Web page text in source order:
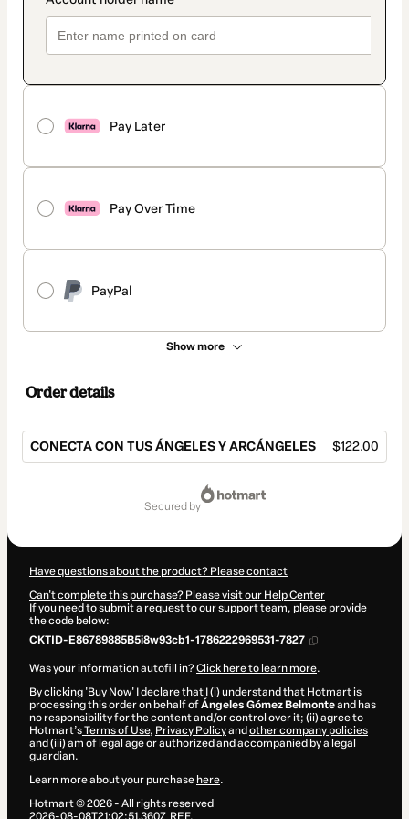
Pay Later
Pay Over Time
PayPal
Show more
Order details
CONECTA CON TUS ÁNGELES Y ARCÁNGELES $122.00
secured by
Have questions about the product? Please contact
Can't complete this purchase? Please visit our Help Center
If you need to submit a request to our support team, please provide
the code below:
CKTID-E86789885B5i8w93cb1-1786222969531-7827
Was your information autofill in?Click here to learn more.
By clicking 'Buy Now' I declare that I (i) understand that Hotmart is
processing this order on behalf ofÁngeles Gómez Belmonteand has
no responsibility for the content and/or control over it; (ii) agree to
Hotmart’sTerms of Use, Privacy Policyand other company policies
and (iii) am of legal age or authorized and accompanied by a legal
guardian.
Learn more about your purchase here.
Hotmart ©2026- All rights reserved